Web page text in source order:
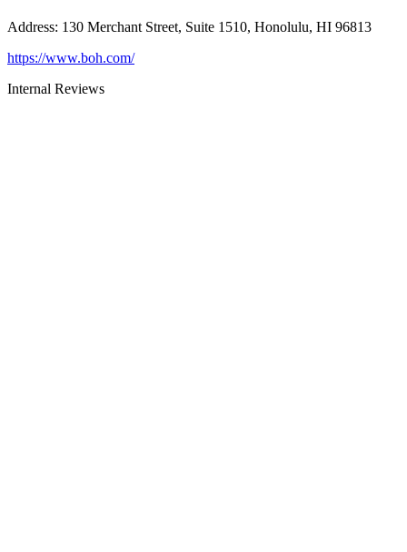
Address: 130 Merchant Street, Suite 1510, Honolulu, HI 96813
https://www.boh.com/
Internal Reviews